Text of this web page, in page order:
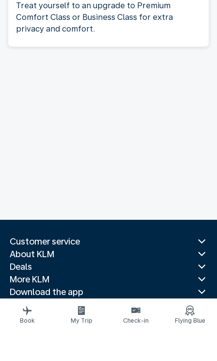
Treat yourself to an upgrade to Premium
Comfort Class or Business Class for extra
privacy and comfort.
Customer service
About KLM
Deals
More KLM
Download the app
Related websites
Travel guides
Book My Trip Check-in Flying Blue